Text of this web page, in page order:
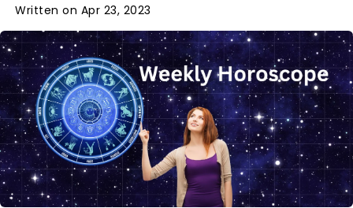
Written on Apr 23, 2023